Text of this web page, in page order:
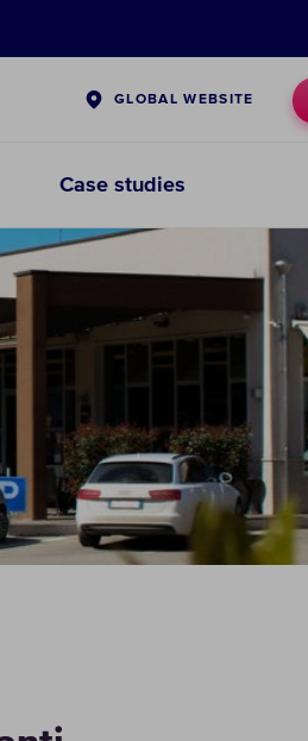
GLOBAL WEBSITE
Pre-
CHOOSE
FILTRATION
SYSTEMS
Case studies